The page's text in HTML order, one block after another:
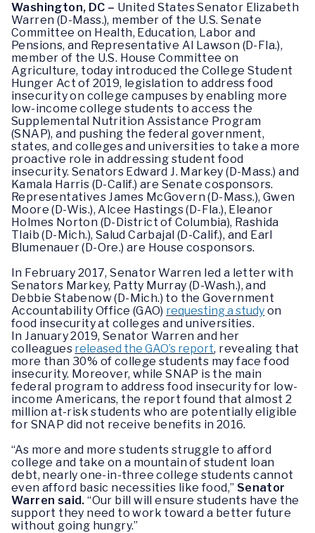
Washington, DC – United States Senator Elizabeth
Warren (D-Mass.), member of the U.S. Senate
Committee on Health, Education, Labor and
Pensions, and Representative Al Lawson (D-Fla.),
member of the U.S. House Committee on
Agriculture, today introduced the College Student
Hunger Act of 2019, legislation to address food
insecurity on college campuses by enabling more
low-income college students to access the
Supplemental Nutrition Assistance Program
(SNAP), and pushing the federal government,
states, and colleges and universities to take a more
proactive role in addressing student food
insecurity. Senators Edward J. Markey (D-Mass.) and
Kamala Harris (D-Calif.) are Senate cosponsors.
Representatives James McGovern (D-Mass.), Gwen
Moore (D-Wis.), Alcee Hastings (D-Fla.), Eleanor
Holmes Norton (D-District of Columbia), Rashida
Tlaib (D-Mich.), Salud Carbajal (D-Calif.), and Earl
Blumenauer (D-Ore.) are House cosponsors.
In February 2017, Senator Warren led a letter with
Senators Markey, Patty Murray (D-Wash.), and
Debbie Stabenow (D-Mich.) to the Government
Accountability Office (GAO) requesting a study on
food insecurity at colleges and universities.
In January 2019, Senator Warren and her
colleagues released the GAO’s report, revealing that
more than 30% of college students may face food
insecurity. Moreover, while SNAP is the main
federal program to address food insecurity for low-
income Americans, the report found that almost 2
million at-risk students who are potentially eligible
for SNAP did not receive benefits in 2016.
“As more and more students struggle to afford
college and take on a mountain of student loan
debt, nearly one-in-three college students cannot
even afford basic necessities like food,” Senator
Warren said. “Our bill will ensure students have the
support they need to work toward a better future
without going hungry.”